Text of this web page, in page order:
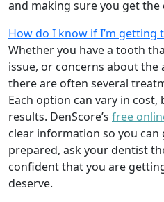
and making sure you get the
How do I know if I’m
Whether you have a tooth
issue, or concerns about the
there are often several
Each option can vary in
results. DenScore’s free
clear information so you
prepared, ask your dentist
confident that you are
deserve.